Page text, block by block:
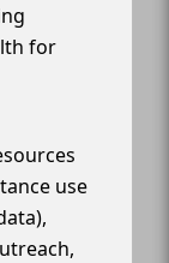
for
use